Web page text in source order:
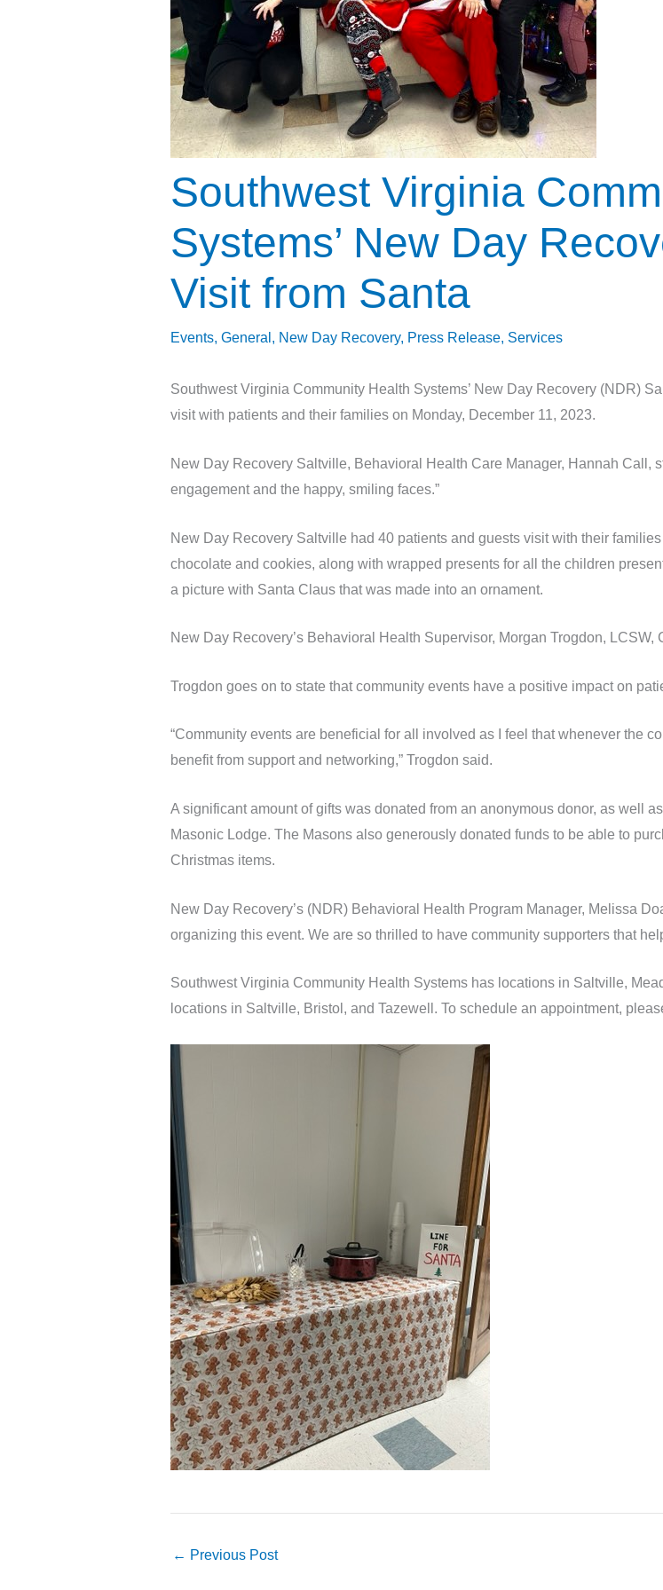
Southwest Virginia
Systems’ New Day
Visit from Santa
Events, General , New Day Recovery, Press Release, Services
Southwest Virginia Community Health Systems’ New Day Recovery (NDR)
visit with patients and their families on Monday, December 11, 2023.
New Day Recovery Saltville, Behavioral Health Care Manager, Hannah Call,
engagement and the happy, smiling faces.”
New Day Recovery Saltville had 40 patients and guests visit with their
chocolate and cookies, along with wrapped presents for all the children
a picture with Santa Claus that was made into an ornament.
New Day Recovery’s Behavioral Health Supervisor, Morgan Trogdon, LCSW,
Trogdon goes on to state that community events have a positive impact on
“Community events are beneficial for all involved as I feel that whenever the
benefit from support and networking,” Trogdon said.
A significant amount of gifts was donated from an anonymous donor, as well
Masonic Lodge. The Masons also generously donated funds to be able to
Christmas items.
New Day Recovery’s (NDR) Behavioral Health Program Manager, Melissa
organizing this event. We are so thrilled to have community supporters that
Southwest Virginia Community Health Systems has locations in Saltville,
locations in Saltville, Bristol, and Tazewell. To schedule an appointment,
← Previous Post